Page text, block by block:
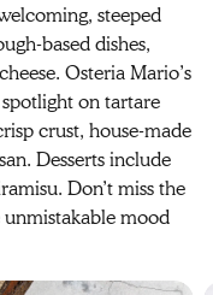
steeped
based dishes,
Osteria Mario’s
on tartare
crust, house-made
Desserts include
Don’t miss the
mood